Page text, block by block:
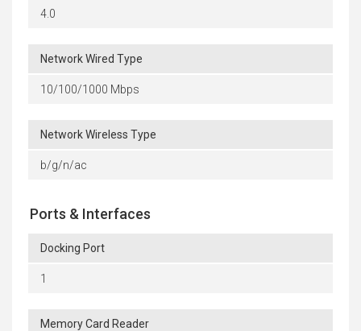
4.0
Network Wired Type
10/100/1000 Mbps
Network Wireless Type
b/g/n/ac
Ports & Interfaces
Docking Port
1
Memory Card Reader